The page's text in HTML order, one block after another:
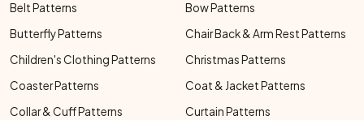
Belt Patterns
Bow Patterns
Butterfly Patterns
Chair Back & Arm Rest Patterns
Children's Clothing Patterns
Christmas Patterns
Coaster Patterns
Coat & Jacket Patterns
Collar & Cuff Patterns
Curtain Patterns